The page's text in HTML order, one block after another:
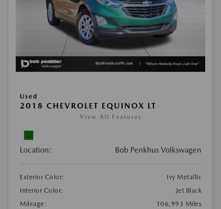
Used
2018 CHEVROLET EQUINOX LT
View All Features
Location: Bob Penkhus Volkswagen
Exterior Color:
Ivy Metallic
Interior Color:
Jet Black
Mileage:
106,993 Miles